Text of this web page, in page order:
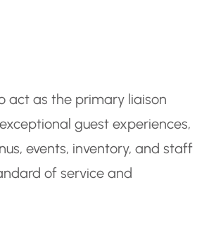
act as the primary liaison
guest experiences,
events, inventory, and staff
of service and